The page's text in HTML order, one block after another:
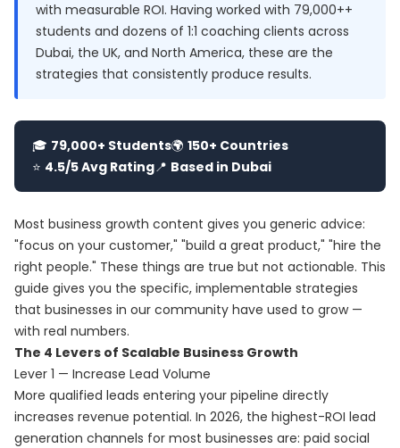
with measurable ROI. Having worked with 79,000++
students and dozens of 1:1 coaching clients across
Dubai, the UK, and North America, these are the
strategies that consistently produce results.
🎓 79,000+ Students🌍 150+ Countries
⭐ 4.5/5 Avg Rating📍 Based in Dubai
Most business growth content gives you generic advice:
"focus on your customer," "build a great product," "hire the
right people." These things are true but not actionable. This
guide gives you the specific, implementable strategies
that businesses in our community have used to grow —
with real numbers.
The 4 Levers of Scalable Business Growth
Lever 1 — Increase Lead Volume
More qualified leads entering your pipeline directly
increases revenue potential. In 2026, the highest-ROI lead
generation channels for most businesses are: paid social